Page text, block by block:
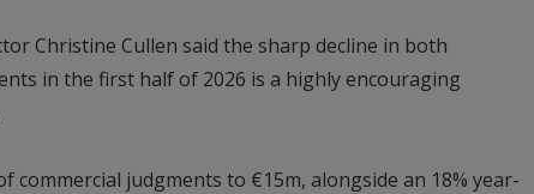
Christine Cullen said the sharp decline in both
in the first half of 2026 is a highly encouraging
commercial judgments to €15m, alongside an 18% year-